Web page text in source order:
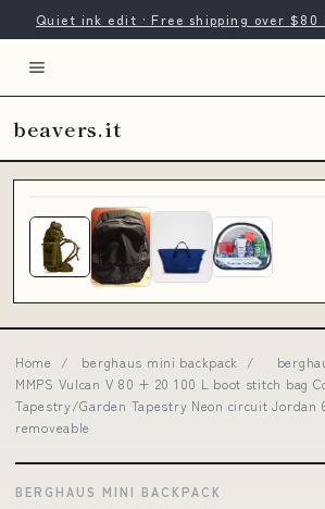
Quiet ink edit · Free shipping over $80
beavers.it
Home / berghaus mini backpack /
MMPS Vulcan V 80 + 20 100 L boot stitch bag
Tapestry/Garden Tapestry Neon circuit Jordan
removeable
BERGHAUS MINI BACKPACK